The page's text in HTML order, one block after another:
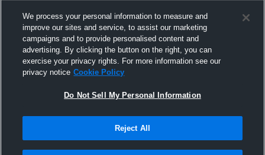
We process your personal information to measure and
improve our sites and service, to assist our marketing
campaigns and to provide personalised content and
advertising. By clicking the button on the right, you can
exercise your privacy rights. For more information see our
privacy notice Cookie Policy
Do Not Sell My Personal Information
Reject All